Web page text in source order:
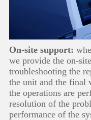
On-site support:
we provide the on-
troubleshooting the
the unit and the final
the operations are
resolution of the
performance of the